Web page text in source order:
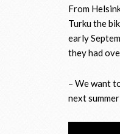
From
Turku the
early
they had
– We want
next